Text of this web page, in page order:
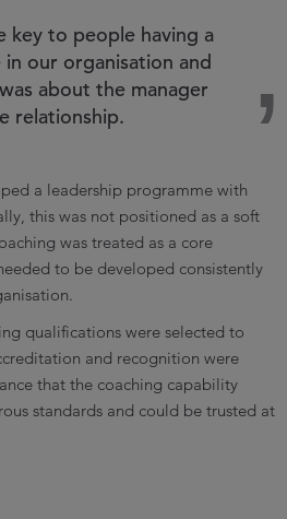
key to people having a
our organisation and
about the manager
relationship.
a leadership programme with
this was not positioned as a soft
was treated as a core
to be developed consistently
qualifications were selected to
and recognition were
that the coaching capability
standards and could be trusted at